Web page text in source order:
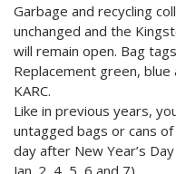
Garbage and recycling
unchanged and the
will remain open. Bag
Replacement green,
KARC.
Like in previous years,
untagged bags or cans
day after New Year’s